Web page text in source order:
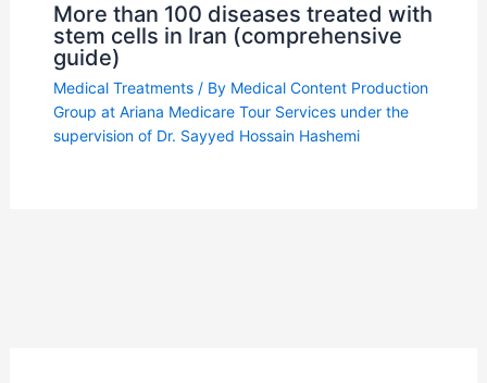
More than 100 diseases treated with
stem cells in Iran (comprehensive
guide)
Medical Treatments/ By Medical Content Production
Group at Ariana Medicare Tour Services under the
supervision of Dr. Sayyed Hossain Hashemi